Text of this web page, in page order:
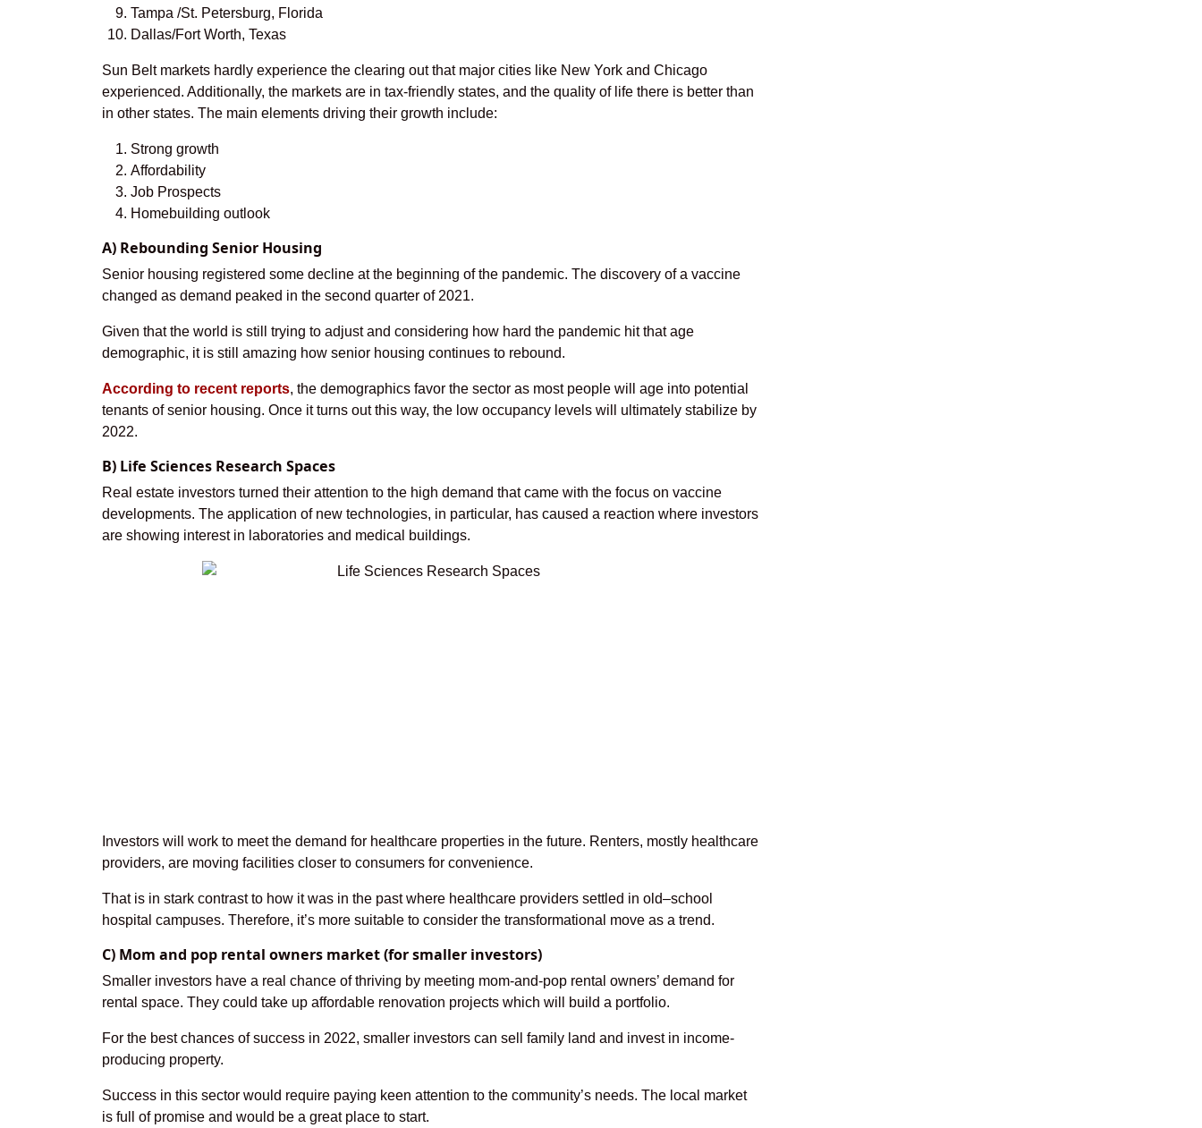
Tampa /St. Petersburg, Florida
Dallas/Fort Worth, Texas
Sun Belt markets hardly experience the clearing out that major cities like New York and Chicago
experienced. Additionally, the markets are in tax-friendly states, and the quality of life there is better than
in other states. The main elements driving their growth include:
Strong growth
Affordability
Job Prospects
Homebuilding outlook
A) Rebounding Senior Housing
Senior housing registered some decline at the beginning of the pandemic. The discovery of a vaccine
changed as demand peaked in the second quarter of 2021.
Given that the world is still trying to adjust and considering how hard the pandemic hit that age
demographic, it is still amazing how senior housing continues to rebound.
According to recent reports, the demographics favor the sector as most people will age into potential
tenants of senior housing. Once it turns out this way, the low occupancy levels will ultimately stabilize by
2022.
B) Life Sciences Research Spaces
Real estate investors turned their attention to the high demand that came with the focus on vaccine
developments. The application of new technologies, in particular, has caused a reaction where investors
are showing interest in laboratories and medical buildings.
Investors will work to meet the demand for healthcare properties in the future. Renters, mostly healthcare
providers, are moving facilities closer to consumers for convenience.
That is in stark contrast to how it was in the past where healthcare providers settled in old–school
hospital campuses. Therefore, it’s more suitable to consider the transformational move as a trend.
C) Mom and pop rental owners market (for smaller investors)
Smaller investors have a real chance of thriving by meeting mom-and-pop rental owners’ demand for
rental space. They could take up affordable renovation projects which will build a portfolio.
For the best chances of success in 2022, smaller investors can sell family land and invest in income-
producing property.
Success in this sector would require paying keen attention to the community’s needs. The local market
is full of promise and would be a great place to start.